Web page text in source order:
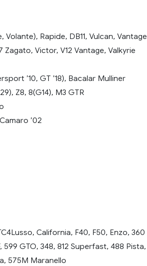
Rapide, DB11, Vulcan, Vantage
Zagato, Victor, V12 Vantage, Valkyrie
’10, GT ’18), Bacalar Mulliner
Z8, 8(G14), M3 GTR
’02
California, F40, F50, Enzo, 360
599 GTO, 348, 812 Superfast, 488 Pista,
575M Maranello